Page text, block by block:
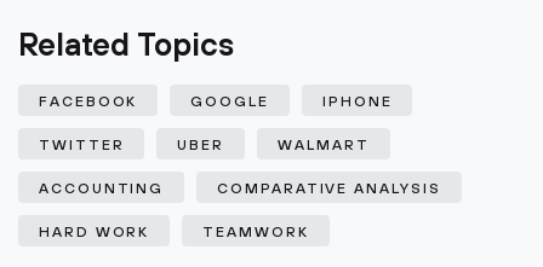
Related Topics
FACEBOOK GOOGLE IPHONE
TWITTER UBER WALMART
ACCOUNTING COMPARATIVE ANALYSIS
HARD WORK TEAMWORK